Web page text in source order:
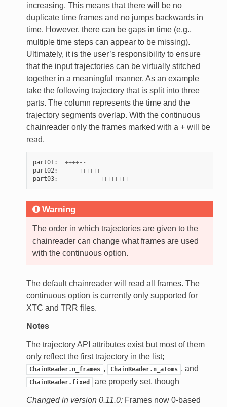
increasing. This means that there will be no
duplicate time frames and no jumps backwards in
time. However, there can be gaps in time (e.g.,
multiple time steps can appear to be missing).
Ultimately, it is the user’s responsibility to ensure
that the input trajectories can be virtually stitched
together in a meaningful manner. As an example
take the following trajectory that is split into three
parts. The column represents the time and the
trajectory segments overlap. With the continuous
chainreader only the frames marked with a + will be
read.
part01:
++++--
part02:
++++++-
part03: ++++++++
Warning
The order in which trajectories are given to the
chainreader can change what frames are used
with the continuous option.
The default chainreader will read all frames. The
continuous option is currently only supported for
XTC and TRR files.
Notes
The trajectory API attributes exist but most of them
only reflect the first trajectory in the list;
ChainReader.n_frames , ChainReader.n_atoms , and
ChainReader.fixed are properly set, though
Changed in version 0.11.0: Frames now 0-based